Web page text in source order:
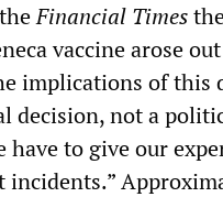
theFinancial Times
vaccine arose
implications of this
decision, not a
to give our
incidents.”